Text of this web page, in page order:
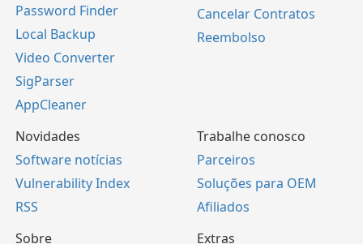
Password Finder
Local Backup
Video Converter
SigParser
AppCleaner
Cancelar Contratos
Reembolso
Novidades
Software notícias
Vulnerability Index
RSS
Trabalhe conosco
Parceiros
Soluções para OEM
Afiliados
Sobre
Extras